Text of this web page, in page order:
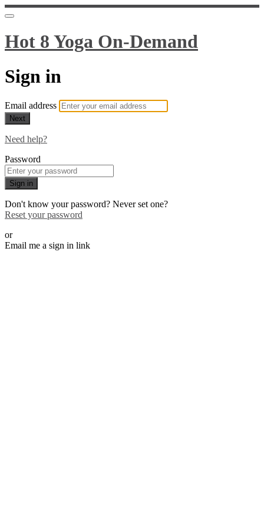
Hot 8 Yoga On-Demand
Sign in
Email address
Next
Need help?
Password
Sign in
Don't know your password? Never set one?
Reset your password
or
Email me a sign in link